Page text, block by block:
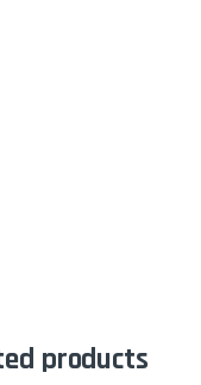
products